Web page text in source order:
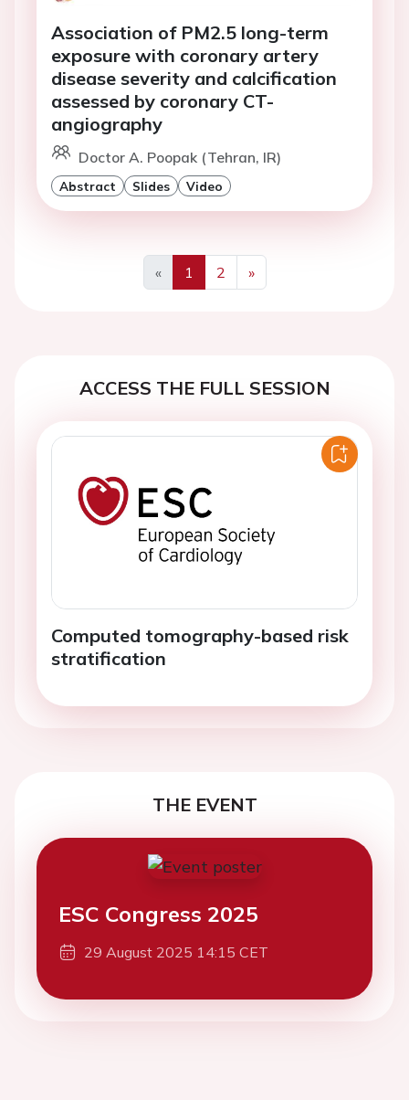
Association of PM2.5 long-term
exposure with coronary artery
disease severity and calcification
assessed by coronary CT-
angiography
Doctor A. Poopak (Tehran, IR)
Abstract Slides Video
«
Previous
1 2
»
Next
ACCESS THE FULL SESSION
Computed tomography-based risk
stratification
THE EVENT
ESC Congress 2025
29 August 2025 14:15 CET